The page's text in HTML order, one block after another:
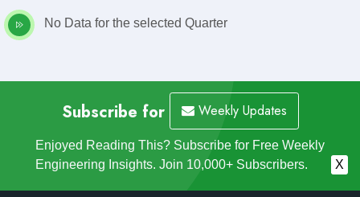
No Data for the selected Quarter
Subscribe for Weekly Updates
Enjoyed Reading This? Subscribe for Free Weekly
Engineering Insights. Join 10,000+ Subscribers.
X